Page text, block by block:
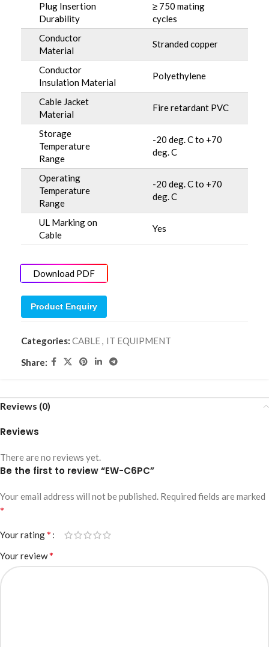
Plug Insertion
Durability
≥ 750 mating
cycles
Conductor
Material
Stranded copper
Conductor
Insulation Material
Polyethylene
Cable Jacket
Material
Fire retardant PVC
Storage
Temperature
Range
-20 deg. C to +70
deg. C
Operating
Temperature
Range
-20 deg. C to +70
deg. C
UL Marking on
Cable
Yes
Download PDF
Product Enquiry
Categories: CABLE, IT EQUIPMENT
Share:
Reviews (0)
Reviews
There are no reviews yet.
Be the first to review “EW-C6PC”
Your email address will not be published. Required fields are marked
*
Your rating*
Your review*